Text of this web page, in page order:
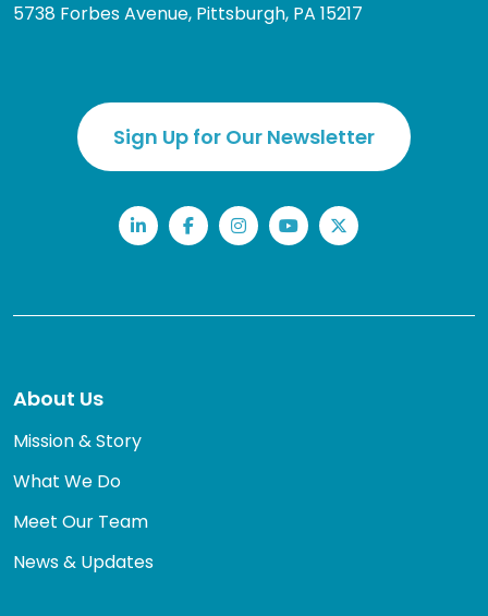
5738 Forbes Avenue, Pittsburgh, PA 15217
Sign Up for Our Newsletter
LinkedInFacebookInstagram
YouTubeTwitter
About Us
Mission & Story
What We Do
Meet Our Team
News & Updates